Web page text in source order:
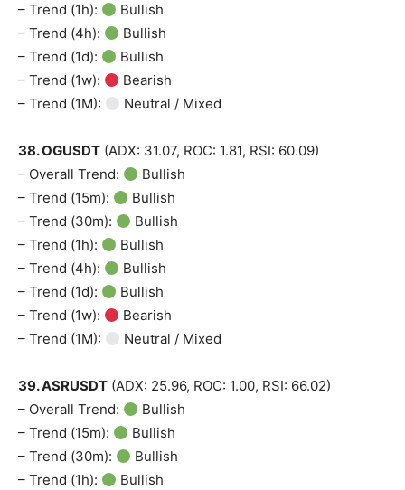
– Trend (1h):
Bullish
– Trend (4h):
Bullish
– Trend (1d):
Bullish
– Trend (1w):
Bearish
– Trend (1M):
Neutral / Mixed
38. OGUSDT (ADX: 31.07, ROC: 1.81, RSI: 60.09)
– Overall Trend:
Bullish
– Trend (15m):
Bullish
– Trend (30m):
Bullish
– Trend (1h):
Bullish
– Trend (4h):
Bullish
– Trend (1d):
Bullish
– Trend (1w):
Bearish
– Trend (1M):
Neutral / Mixed
39. ASRUSDT (ADX: 25.96, ROC: 1.00, RSI: 66.02)
– Overall Trend:
Bullish
– Trend (15m):
Bullish
– Trend (30m):
Bullish
– Trend (1h):
Bullish